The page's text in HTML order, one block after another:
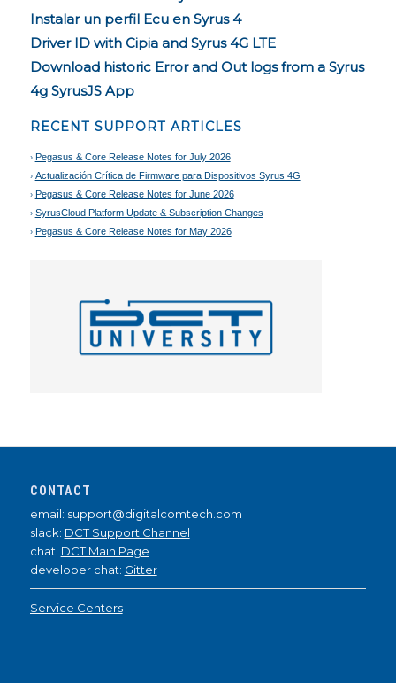
Instalar un perfil Ecu en Syrus 4
Driver ID with Cipia and Syrus 4G LTE
Download historic Error and Out logs from a Syrus
4g SyrusJS App
RECENT SUPPORT ARTICLES
Pegasus & Core Release Notes for July 2026
Actualización Crítica de Firmware para Dispositivos Syrus 4G
Pegasus & Core Release Notes for June 2026
SyrusCloud Platform Update & Subscription Changes
Pegasus & Core Release Notes for May 2026
CONTACT
email: support@digitalcomtech.com
slack: DCT Support Channel
chat: DCT Main Page
developer chat: Gitter
Service Centers